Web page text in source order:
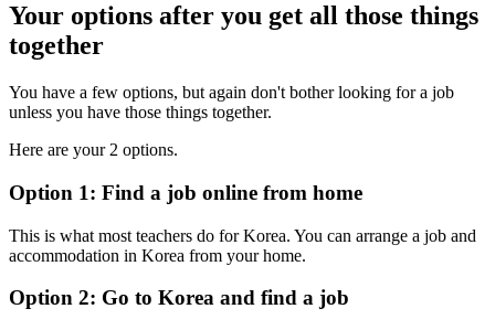
Your options after you get all those things
together
You have a few options, but again don't bother looking for a job
unless you have those things together.
Here are your 2 options.
Option 1: Find a job online from home
This is what most teachers do for Korea. You can arrange a job and
accommodation in Korea from your home.
Option 2: Go to Korea and find a job